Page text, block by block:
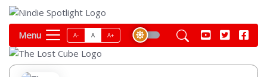
Menu A- A A+